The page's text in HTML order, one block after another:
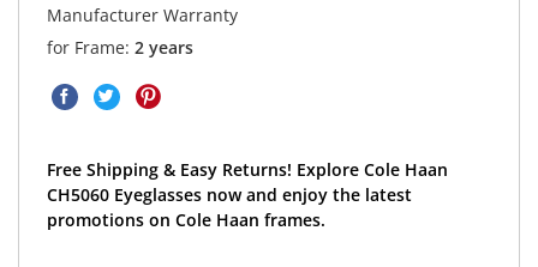
Manufacturer Warranty
for Frame: 2 years
Free Shipping & Easy Returns! Explore Cole Haan
CH5060 Eyeglasses now and enjoy the latest
promotions on Cole Haan frames.